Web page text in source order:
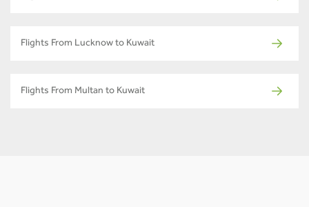
Flights From Lucknow to Kuwait
Flights From Multan to Kuwait